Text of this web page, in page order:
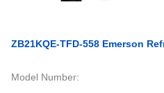
ZB21KQE-TFD-558 Emerson
Model Number: